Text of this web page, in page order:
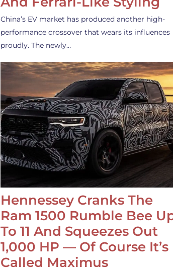
China’s EV market has produced another high-
performance crossover that wears its influences
proudly. The newly…
Hennessey Cranks The
Ram 1500 Rumble Bee
To 11 And Squeezes Out
1,000 HP — Of Course It’s
Called Maximus